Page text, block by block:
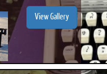
View Gallery